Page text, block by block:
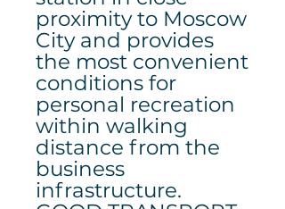
proximity to Moscow
City and provides
the most convenient
conditions for
personal recreation
within walking
distance from the
business
infrastructure.